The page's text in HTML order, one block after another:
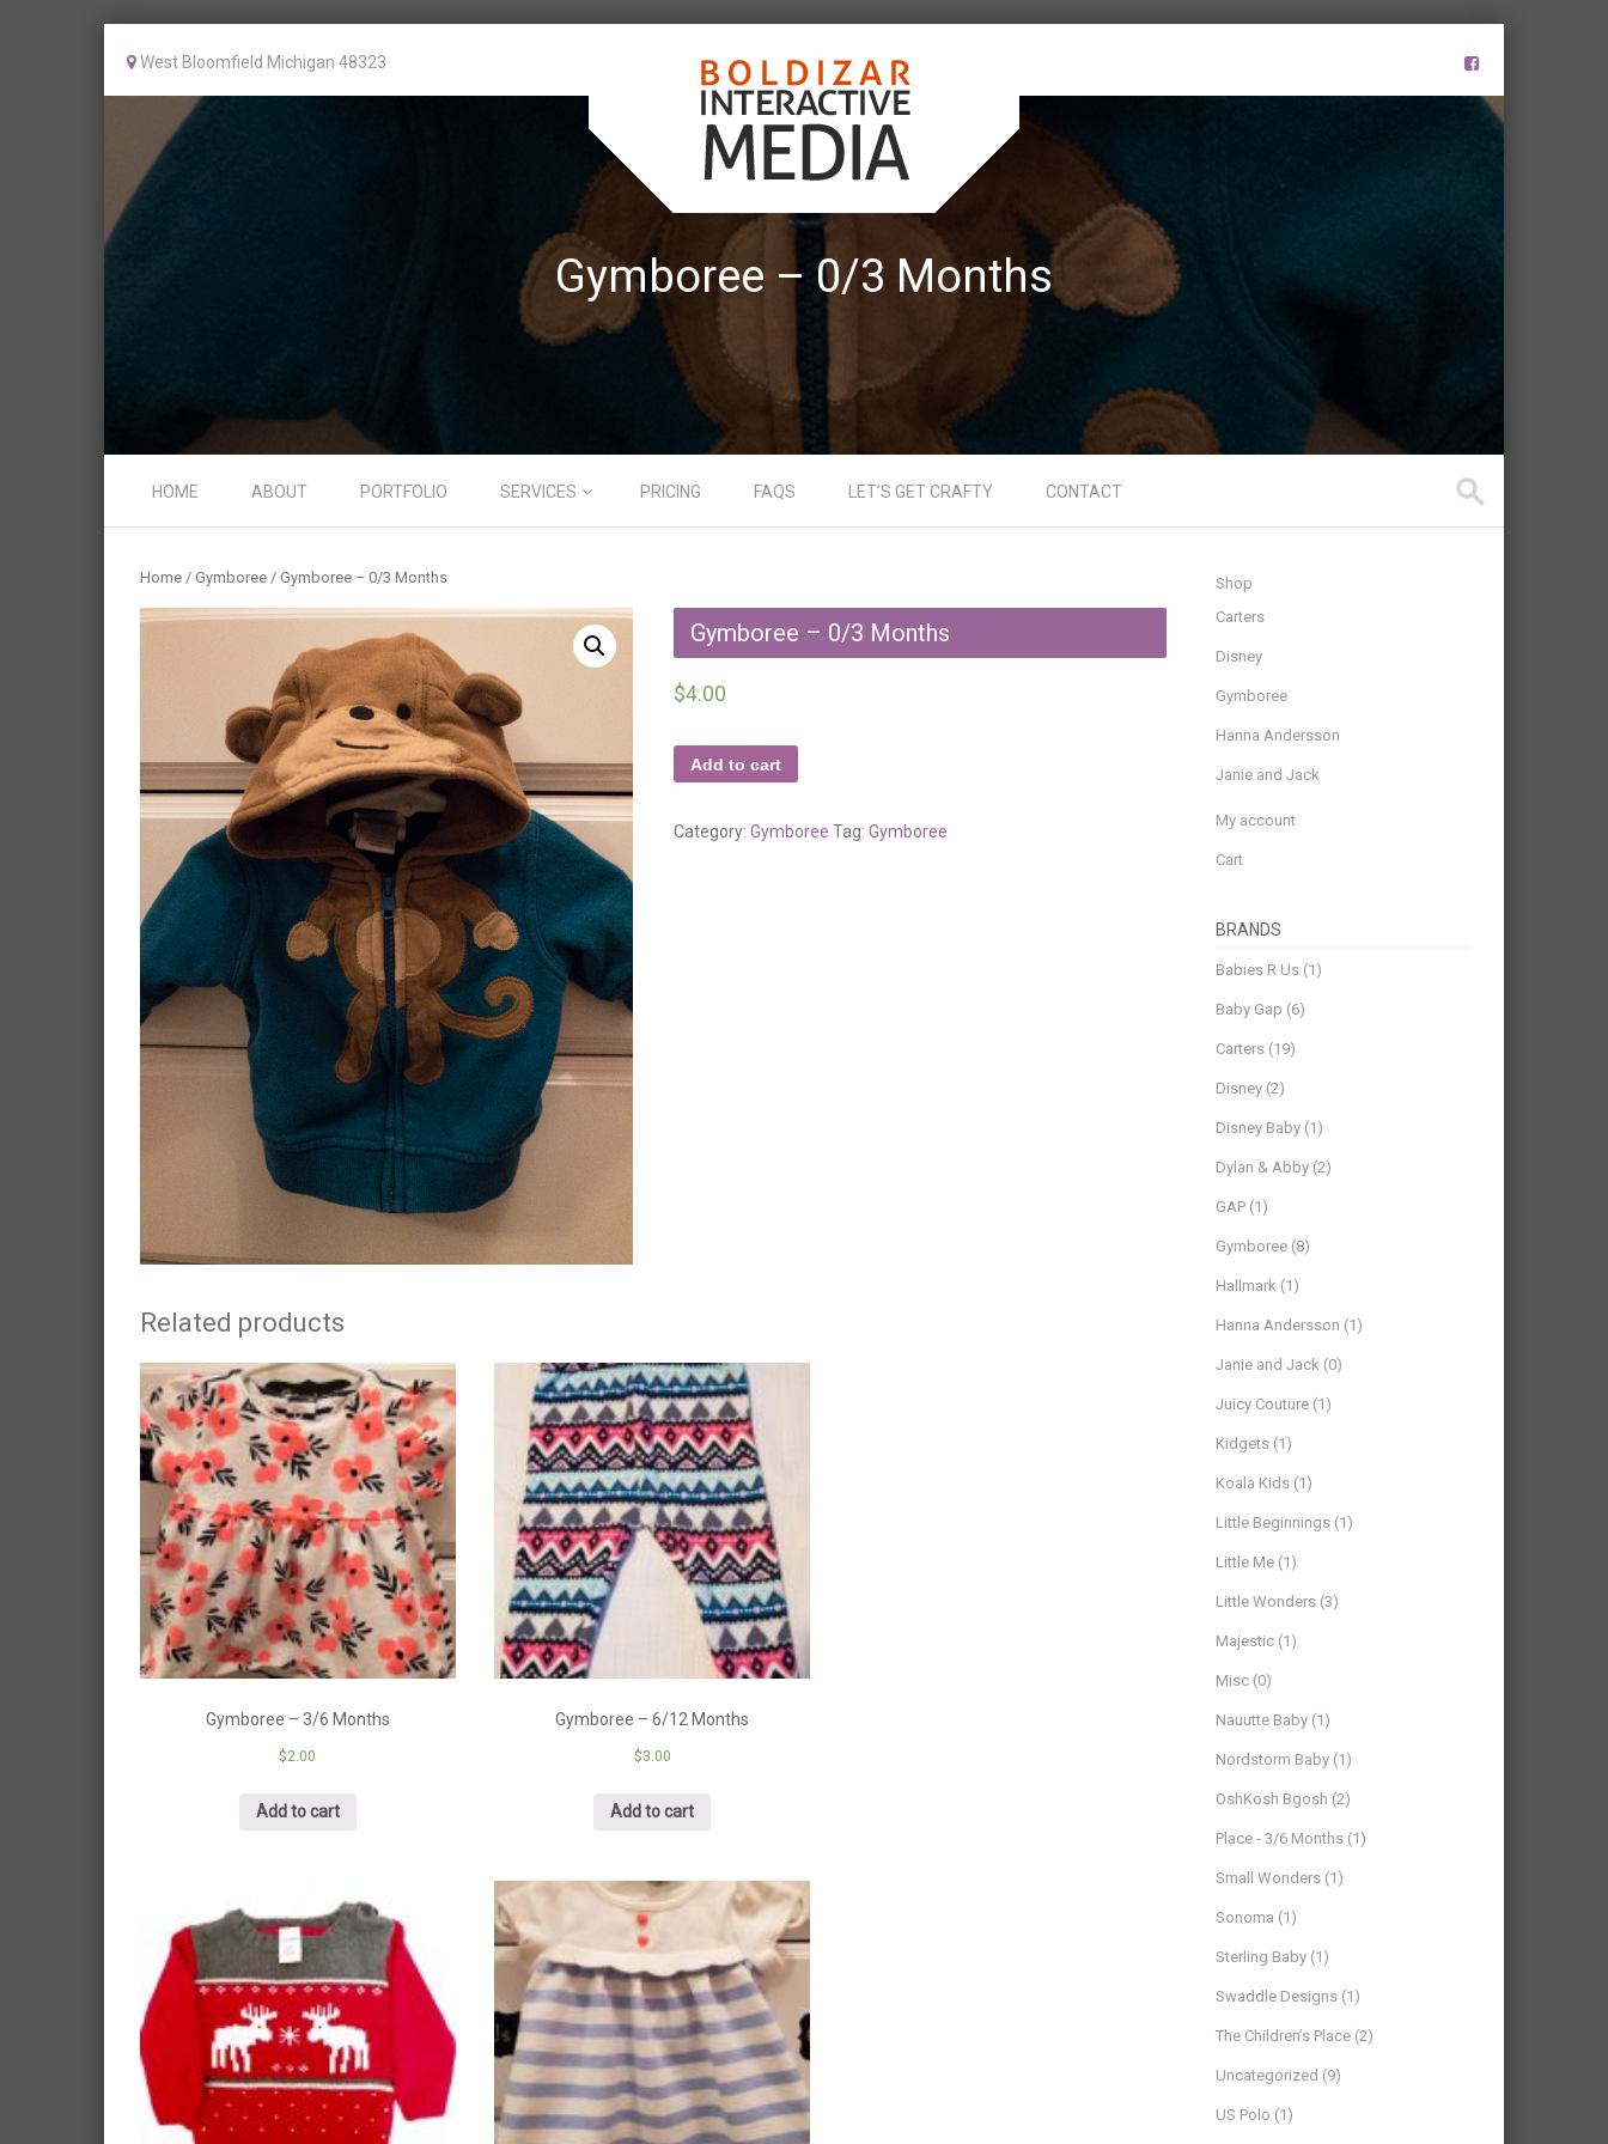
West Bloomfield Michigan 48323
Gymboree – 0/3 Months
Menu
HOME
ABOUT PORTFOLIO SERVICES PRICING FAQS LET’S GET CRAFTY CONTACT
Home / Gymboree / Gymboree – 0/3 Months
Gymboree – 0/3 Months
$4.00
Add to cart
Category:Gymboree Tag:Gymboree
Related products
Gymboree – 3/6 Months
$2.00
Add to cart
Gymboree – 6/12 Months
$3.00
Add to cart
Shop
Carters
Disney
Gymboree
Hanna Andersson
Janie and Jack
My account
Cart
BRANDS
Babies R Us (1)
Baby Gap (6)
Carters (19)
Disney (2)
Disney Baby (1)
Dylan & Abby (2)
GAP (1)
Gymboree (8)
Hallmark (1)
Hanna Andersson (1)
Janie and Jack (0)
Juicy Couture (1)
Kidgets (1)
Koala Kids (1)
Little Beginnings (1)
Little Me (1)
Little Wonders (3)
Majestic (1)
Misc (0)
Nauutte Baby (1)
Nordstorm Baby (1)
OshKosh Bgosh (2)
Place - 3/6 Months (1)
Small Wonders (1)
Sonoma (1)
Sterling Baby (1)
Swaddle Designs (1)
The Children’s Place (2)
Uncategorized (9)
US Polo (1)